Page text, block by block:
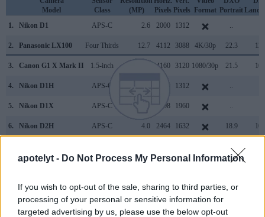
apotelyt - Do Not Process My Personal Information
If you wish to opt-out of the sale, sharing to third parties, or
processing of your personal or sensitive information for
targeted advertising by us, please use the below opt-out
Model
Class
(MP)
Pixels Pixels
Format
Portrait
1.
Nikon D1 APS-C 2.6 2000 1312 ..
2. Panasonic LX100 Four Thirds 12.7 4112 3088 4K/30p 22.3
3. Canon G1 X Mark II 1.5-inch 4160 3120 1080/30p 21.5
4. Nikon D1H APS-C 1312 ..
5. Nikon D1X APS-C 3008 1960 ..
6. Nikon D2H APS-C 4.0 2464 1632 18.9
22.1
Nikon D3 Full Frame 12.1 4256 2832 23.5
Nikon D4 Full Frame